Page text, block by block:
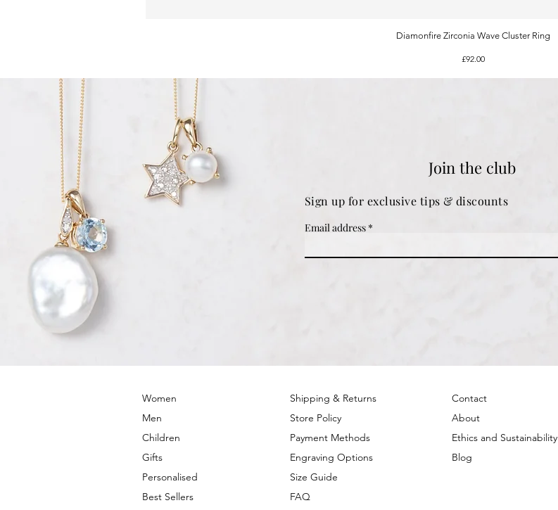
Quick View
Diamonfire Zirconia Wave Cluster Ring
Price
£92.00
Join the club
Sign up for exclusive tips & discounts
Email address
Women
Men
Children
Gifts
Personalised
Best Sellers
Shipping & Returns
Store Policy
Payment Methods
Engraving Options
Size Guide
FAQ
Contact
About
Ethics and Sustainability
Blog